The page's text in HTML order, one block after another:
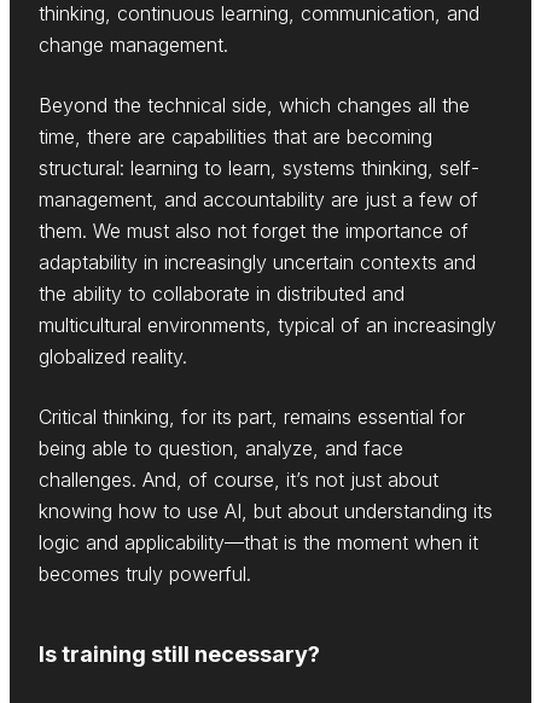
thinking, continuous learning, communication, and
change management.
Beyond the technical side, which changes all the
time, there are capabilities that are becoming
structural: learning to learn, systems thinking, self-
management, and accountability are just a few of
them. We must also not forget the importance of
adaptability in increasingly uncertain contexts and
the ability to collaborate in distributed and
multicultural environments, typical of an increasingly
globalized reality.
Critical thinking, for its part, remains essential for
being able to question, analyze, and face
challenges. And, of course, it’s not just about
knowing how to use AI, but about understanding its
logic and applicability—that is the moment when it
becomes truly powerful.
Is training still necessary?